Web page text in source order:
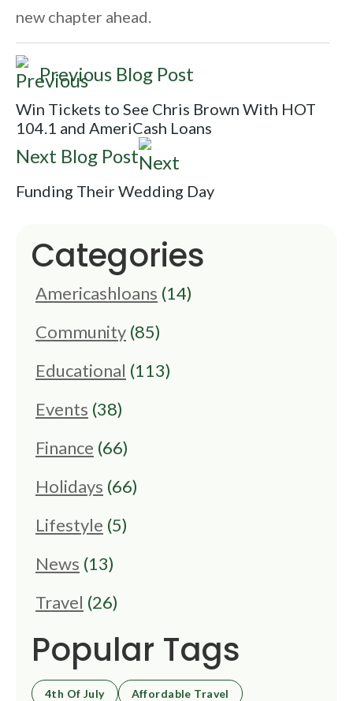
new chapter ahead.
Previous Blog Post
Win Tickets to See Chris Brown With HOT
104.1 and AmeriCash Loans
Next Blog Post
Funding Their Wedding Day
Categories
Americashloans (14)
Community (85)
Educational (113)
Events (38)
Finance (66)
Holidays (66)
Lifestyle (5)
News (13)
Travel (26)
Popular Tags
4th Of July Affordable Travel